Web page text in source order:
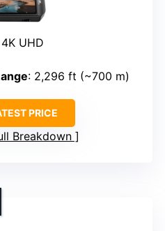
UHD
: 2,296 ft (~700 m)
PRICE
Breakdown